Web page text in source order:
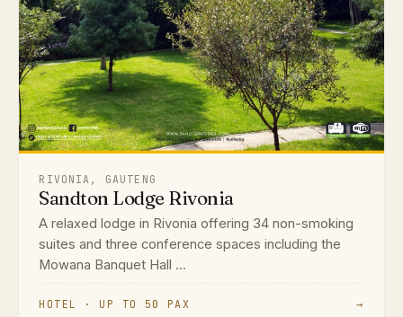
RIVONIA, GAUTENG
Sandton Lodge Rivonia
A relaxed lodge in Rivonia offering 34 non-smoking
suites and three conference spaces including the
Mowana Banquet Hall ...
HOTEL · UP TO 50 PAX →